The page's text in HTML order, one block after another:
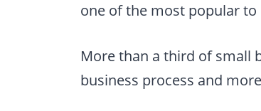
one of the most popular
More than a third of small
business process and